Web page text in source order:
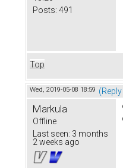
Posts: 491
Top
Wed, 2019-05-08 18:59
Markula
Offline
Last seen: 3 months
2 weeks ago